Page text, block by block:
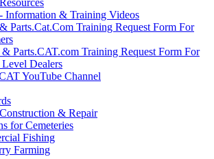
Information & Training Videos
Parts.Cat.Com Training Request Form For
& Parts.CAT.com Training Request Form For
Level Dealers
YouTube Channel
& Repair
for Cemeteries
Fishing
Farming